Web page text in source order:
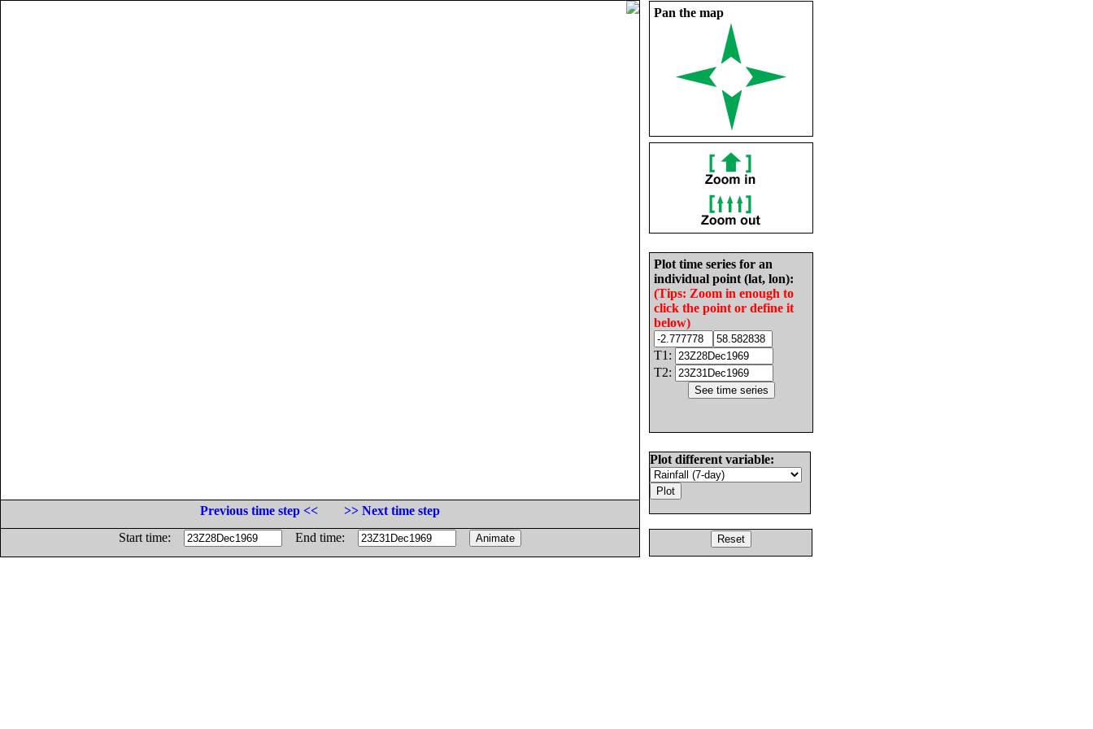
Pan the map
Plot time series for an
individual point (lat, lon):
(Tips: Zoom in enough to
click the point or define it
below)
T1:
T2:
Plot different variable:
Previous time step <<
>> Next time step
Start time:
End time: